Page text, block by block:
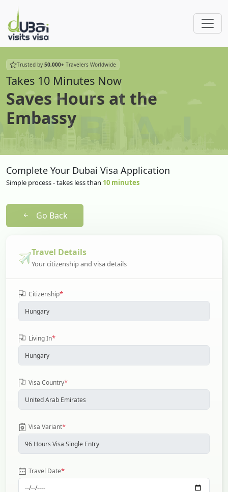
Trusted by 50,000+ Travelers Worldwide
Takes 10 Minutes Now
Saves Hours at the
Embassy
Complete Your Dubai Visa Application
Simple process - takes less than 10 minutes
Go Back
Travel Details
Your citizenship and visa details
Citizenship*
Living In*
Visa Country*
Visa Variant*
Travel Date*